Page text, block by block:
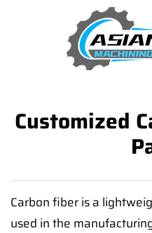
Customized
Carbon fiber is a
used in the